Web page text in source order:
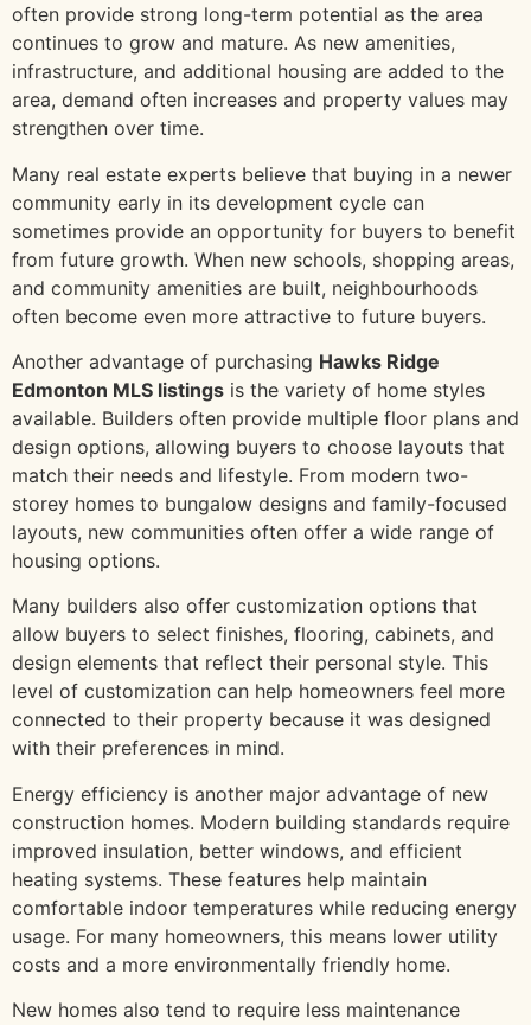
often provide strong long-term potential as the area
continues to grow and mature. As new amenities,
infrastructure, and additional housing are added to the
area, demand often increases and property values may
strengthen over time.
Many real estate experts believe that buying in a newer
community early in its development cycle can
sometimes provide an opportunity for buyers to benefit
from future growth. When new schools, shopping areas,
and community amenities are built, neighbourhoods
often become even more attractive to future buyers.
Another advantage of purchasing Hawks Ridge
Edmonton MLS listings is the variety of home styles
available. Builders often provide multiple floor plans and
design options, allowing buyers to choose layouts that
match their needs and lifestyle. From modern two-
storey homes to bungalow designs and family-focused
layouts, new communities often offer a wide range of
housing options.
Many builders also offer customization options that
allow buyers to select finishes, flooring, cabinets, and
design elements that reflect their personal style. This
level of customization can help homeowners feel more
connected to their property because it was designed
with their preferences in mind.
Energy efficiency is another major advantage of new
construction homes. Modern building standards require
improved insulation, better windows, and efficient
heating systems. These features help maintain
comfortable indoor temperatures while reducing energy
usage. For many homeowners, this means lower utility
costs and a more environmentally friendly home.
New homes also tend to require less maintenance